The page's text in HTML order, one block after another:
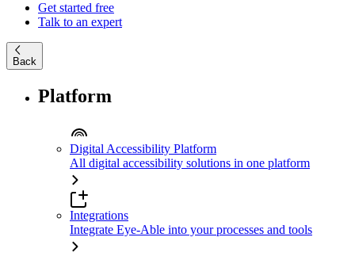
Get started free
Talk to an expert
Back
Platform
Digital Accessibility Platform
All digital accessibility solutions in one platform
Integrations
Integrate Eye-Able into your processes and tools